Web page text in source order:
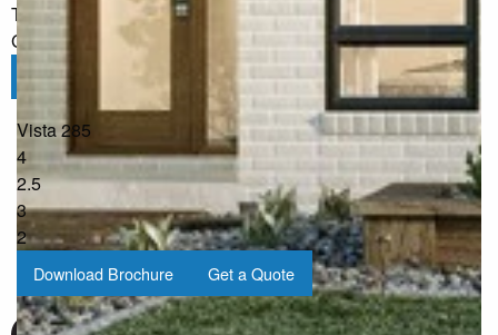
The information you have shared will only be used by G.J.
Gardner in accordance with our
Privacy Policy.
Submit
Vista 285
4
2.5
3
2
Download Brochure Get a Quote